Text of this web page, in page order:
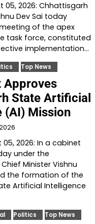
2026: Chhattisgarh
Dev Sai today
of the apex
task force, constituted
implementation…
Top News
Approves
State Artificial
(AI) Mission
2026: In a cabinet
under the
Minister Vishnu
the formation of the
Artificial Intelligence
Politics Top News